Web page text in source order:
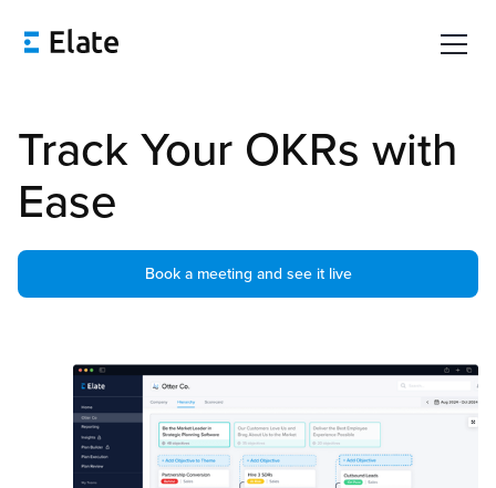
Track Your OKRs with
Ease
Book a meeting and see it live